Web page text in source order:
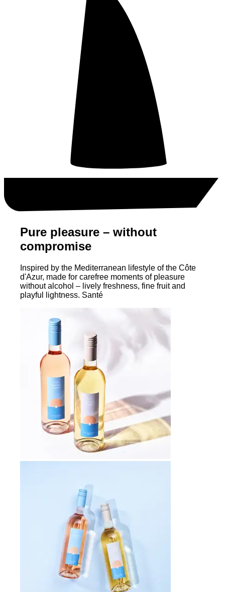
Pure pleasure – without
compromise
Inspired by the Mediterranean lifestyle of the Côte
d'Azur, made for carefree moments of pleasure
without alcohol – lively freshness, fine fruit and
playful lightness. Santé